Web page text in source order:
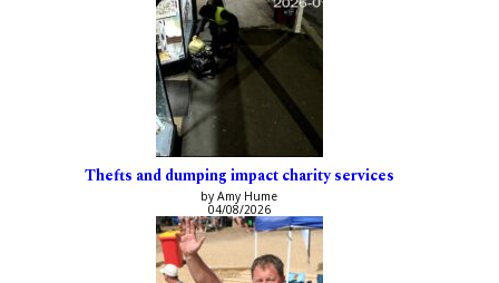
Thefts and dumping impact charity services
by Amy Hume
04/08/2026